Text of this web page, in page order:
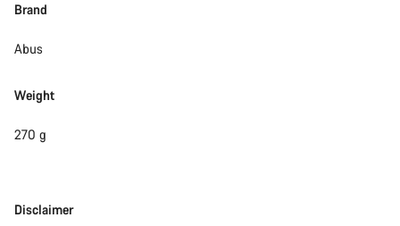
Brand
Abus
Weight
270 g
Disclaimer
Disclaimer